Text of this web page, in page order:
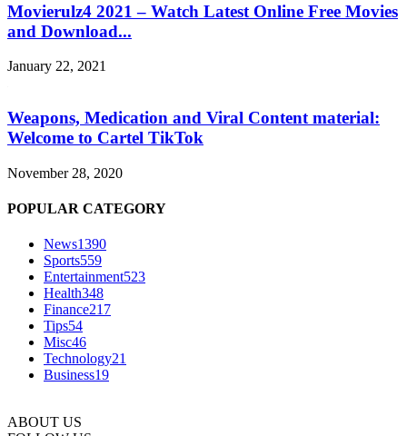
Movierulz4 2021 – Watch Latest Online Free Movies
and Download...
January 22, 2021
Weapons, Medication and Viral Content material:
Welcome to Cartel TikTok
November 28, 2020
POPULAR CATEGORY
News1390
Sports559
Entertainment523
Health348
Finance217
Tips54
Misc46
Technology21
Business19
ABOUT US